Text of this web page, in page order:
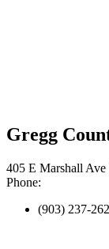
Gregg
405 E Marshall Ave
Phone:
(903) 237-